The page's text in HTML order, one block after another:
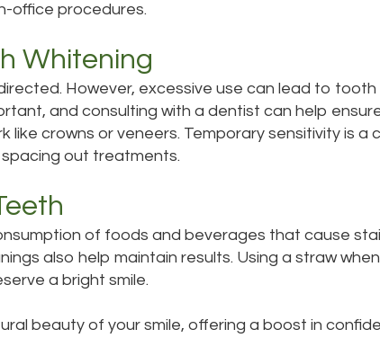
office procedures.
Whitening
However, excessive use can lead to
and consulting with a dentist can help
like crowns or veneers. Temporary sensitivity is
out treatments.
of foods and beverages that cause
also help maintain results. Using a straw
a bright smile.
beauty of your smile, offering a boost in